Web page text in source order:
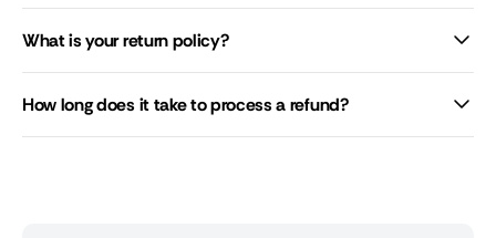
What is your return policy?
How long does it take to process a refund?